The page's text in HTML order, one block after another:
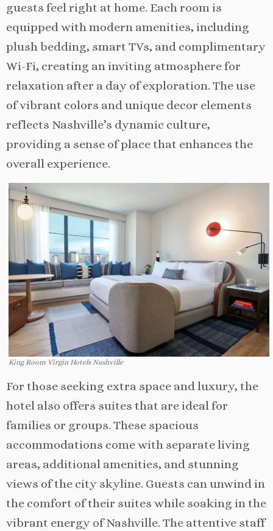
guests feel right at home. Each room is
equipped with modern amenities, including
plush bedding, smart TVs, and complimentary
Wi-Fi, creating an inviting atmosphere for
relaxation after a day of exploration. The use
of vibrant colors and unique decor elements
reflects Nashville’s dynamic culture,
providing a sense of place that enhances the
overall experience.
King Room Virgin Hotels Nashville
For those seeking extra space and luxury, the
hotel also offers suites that are ideal for
families or groups. These spacious
accommodations come with separate living
areas, additional amenities, and stunning
views of the city skyline. Guests can unwind in
the comfort of their suites while soaking in the
vibrant energy of Nashville. The attentive staff